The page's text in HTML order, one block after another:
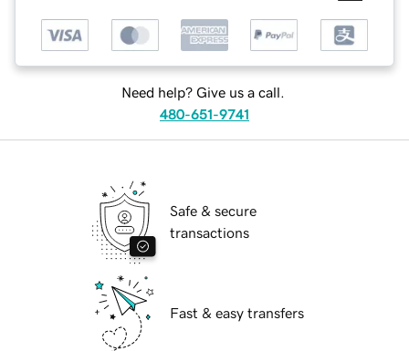
Need help? Give us a call.
480-651-9741
Safe & secure
transactions
Fast & easy transfers